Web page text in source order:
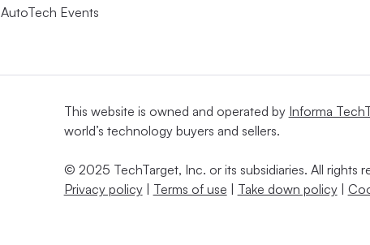
AutoTech Events
This website is owned and operated by Informa
world’s technology buyers and sellers.
© 2025 TechTarget, Inc. or its subsidiaries. All rights
Privacy policy| Terms of use | Take down policy|